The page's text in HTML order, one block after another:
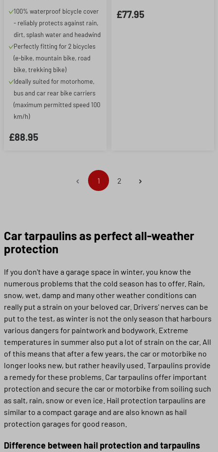
and extra storage bag
100% waterproof bicycle cover
- reliably protects against rain,
dirt, splash water and headwind
Perfectly fitting for 2 bicycles
(e-bike, mountain bike, road
bike, trekking bike)
Ideally suited for motorhome,
bus and car rear bike carriers
(maximum permitted speed 100
km/h)
£88.95
£77.95
Page
1 Page
2
Car tarpaulins as perfect all-weather
protection
If you don't have a garage space in winter, you know the
numerous problems that the cold season has to offer. Rain,
snow, wet, damp and many other weather conditions can
really put a strain on your beloved car. Drivers' nerves can be
put to the test, as winter is not the only season that harbours
various dangers for paintwork and bodywork. Extreme
temperatures in summer also put a lot of strain on the car. All
of this means that after a few years, the car or motorbike no
longer looks new, but rather heavily used. Tarpaulins provide
a remedy for these problems. Car tarpaulins offer important
protection and secure the car or motorbike from soiling such
as salt, rain, snow or even ice. Hail protection tarpaulins are
similar to a compact garage and are also known as hail
protection garages for good reason.
Difference between hail protection and tarpaulins